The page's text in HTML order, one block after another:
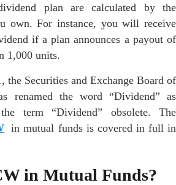
plan are calculated by the
own. For instance, you will receive
if a plan announces a payout of
1,000 units.
the Securities and Exchange Board of
renamed the word “Dividend” as
term “Dividend” obsolete. The
in mutual funds is covered in full in
in Mutual Funds?